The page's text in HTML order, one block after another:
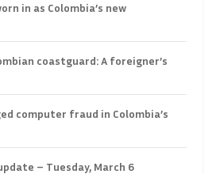
in as Colombia’s new
coastguard: A foreigner’s
computer fraud in Colombia’s
– Tuesday, March 6